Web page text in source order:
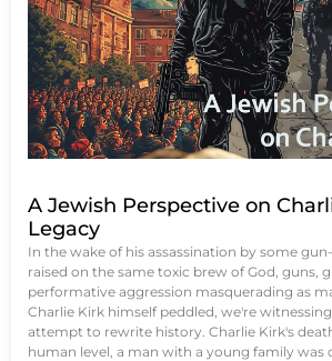
A Jewish Perspective on
Legacy
In the wake of his assassination by some
raised on the same toxic brew of God, guns,
performative aggression masquerading as
Charlie Kirk himself peddled, we're
attempt to rewrite history. Charlie Kirk's
human level, a man with a young family was